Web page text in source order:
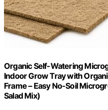
Organic Self-Watering
Indoor Grow Tray with
Frame – Easy No-Soil
Salad Mix)